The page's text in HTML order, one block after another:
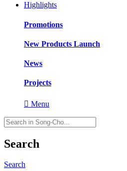
Highlights
Promotions
New Products Launch
News
Projects
 Menu
Search
Search